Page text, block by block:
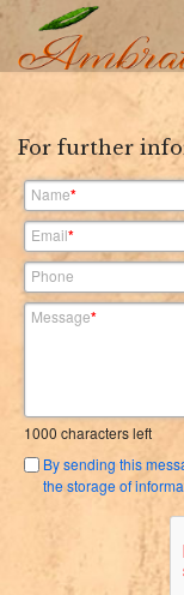
For further
Name*
Email*
Phone
Message*
1000 characters left
By sending this
the storage of